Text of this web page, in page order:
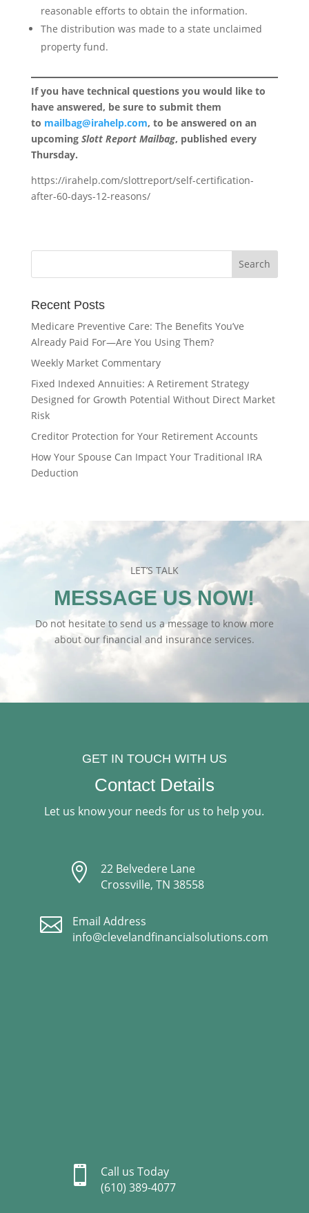
reasonable efforts to obtain the information.
The distribution was made to a state unclaimed
property fund.
If you have technical questions you would like to
have answered, be sure to submit them
to mailbag@irahelp.com, to be answered on an
upcoming Slott Report Mailbag, published every
Thursday.
https://irahelp.com/slottreport/self-certification-
after-60-days-12-reasons/
Recent Posts
Medicare Preventive Care: The Benefits You’ve
Already Paid For—Are You Using Them?
Weekly Market Commentary
Fixed Indexed Annuities: A Retirement Strategy
Designed for Growth Potential Without Direct Market
Risk
Creditor Protection for Your Retirement Accounts
How Your Spouse Can Impact Your Traditional IRA
Deduction
LET’S TALK
MESSAGE US NOW!
Do not hesitate to send us a message to know more
about our financial and insurance services.
GET IN TOUCH WITH US
Contact Details
Let us know your needs for us to help you.

22 Belvedere Lane
Crossville, TN 38558

Email Address
info@clevelandfinancialsolutions.com

Call us Today
(610) 389-4077